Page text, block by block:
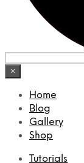
×
Home
Blog
Gallery
Shop
Tutorials